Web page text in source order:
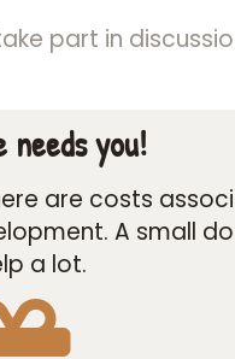
part in
needs you!
are costs
A small
a lot.